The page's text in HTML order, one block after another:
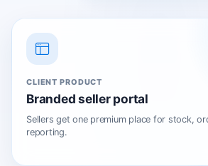
CLIENT PRODUCT
Branded seller portal
Sellers get one premium place for stock,
reporting.